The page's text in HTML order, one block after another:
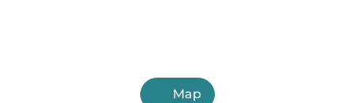
Map